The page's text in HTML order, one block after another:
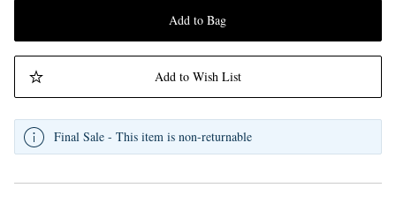
Add to Bag
Add to Wish List
Final Sale - This item is non-returnable